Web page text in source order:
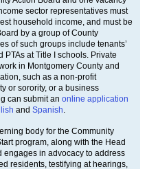
sector representatives must
household income, and must be
by a group of County
of such groups include tenants’
at Title I schools. Private
in Montgomery County and
such as a non-profit
or sorority, or a business
can submit an online application
and Spanish.
body for the Community
program, along with the Head
engages in advocacy to address
residents, testifying at hearings,